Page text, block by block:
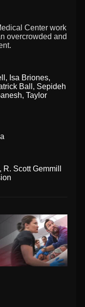
Center work
overcrowded and
, Isa Briones,
Ball , Sepideh
,Taylor
R. Scott Gemmill